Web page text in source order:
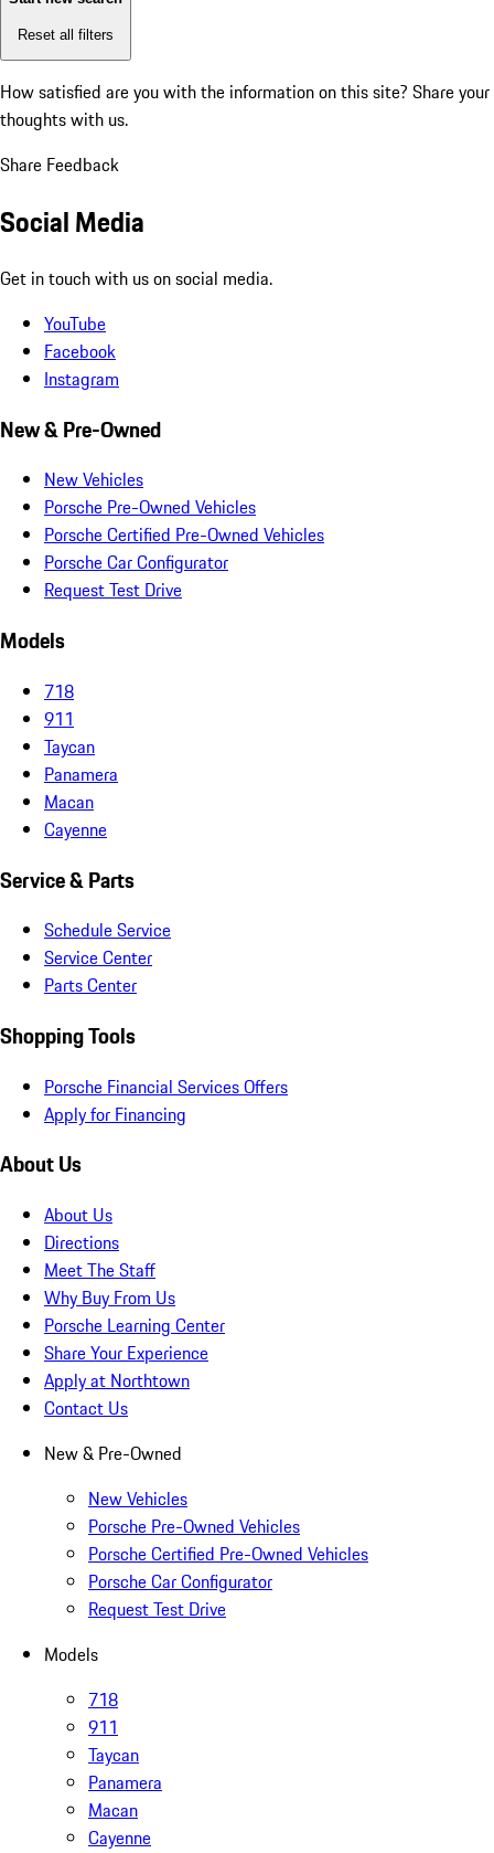
Reset all filters
How satisfied are you with the information on this site? Share your
thoughts with us.
Share Feedback
Social Media
Get in touch with us on social media.
YouTube
Facebook
Instagram
New & Pre-Owned
New Vehicles
Porsche Pre-Owned Vehicles
Porsche Certified Pre-Owned Vehicles
Porsche Car Configurator
Request Test Drive
Models
718
911
Taycan
Panamera
Macan
Cayenne
Service & Parts
Schedule Service
Service Center
Parts Center
Shopping Tools
Porsche Financial Services Offers
Apply for Financing
About Us
About Us
Directions
Meet The Staff
Why Buy From Us
Porsche Learning Center
Share Your Experience
Apply at Northtown
Contact Us
New & Pre-Owned
New Vehicles
Porsche Pre-Owned Vehicles
Porsche Certified Pre-Owned Vehicles
Porsche Car Configurator
Request Test Drive
Models
718
911
Taycan
Panamera
Macan
Cayenne